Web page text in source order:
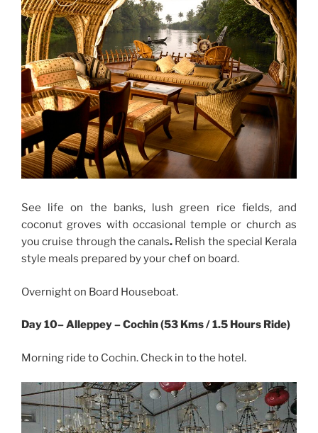
See life on the banks, lush green rice fields, and
coconut groves with occasional temple or church as
you cruise through the canals. Relish the special Kerala
style meals prepared by your chef on board.
Overnight on Board Houseboat.
Day 10– Alleppey – Cochin (53 Kms / 1.5 Hours Ride)
Morning ride to Cochin. Check in to the hotel.